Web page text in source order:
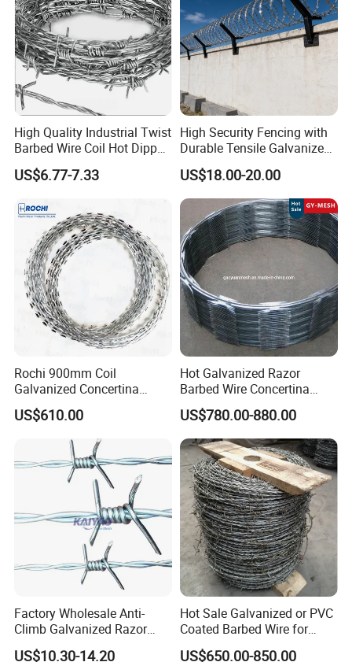
High Quality Industrial Twist
Barbed Wire Coil Hot Dipped
Galvanized Steel PVC
Coated Farm Garden
US$6.77-7.33
High Security Fencing with
Durable Tensile Galvanized
Razor Wire
US$18.00-20.00
Rochi 900mm Coil
Galvanized Concertina
Razor Barbed Wire Bto-22
for Secure Fence Solutions
US$610.00
Hot Galvanized Razor
Barbed Wire Concertina
Razor Wire for Security
Fence
US$780.00-880.00
Factory Wholesale Anti-
Climb Galvanized Razor
Barbed Wire for Security Use
US$10.30-14.20
Hot Sale Galvanized or PVC
Coated Barbed Wire for
Fence
US$650.00-850.00